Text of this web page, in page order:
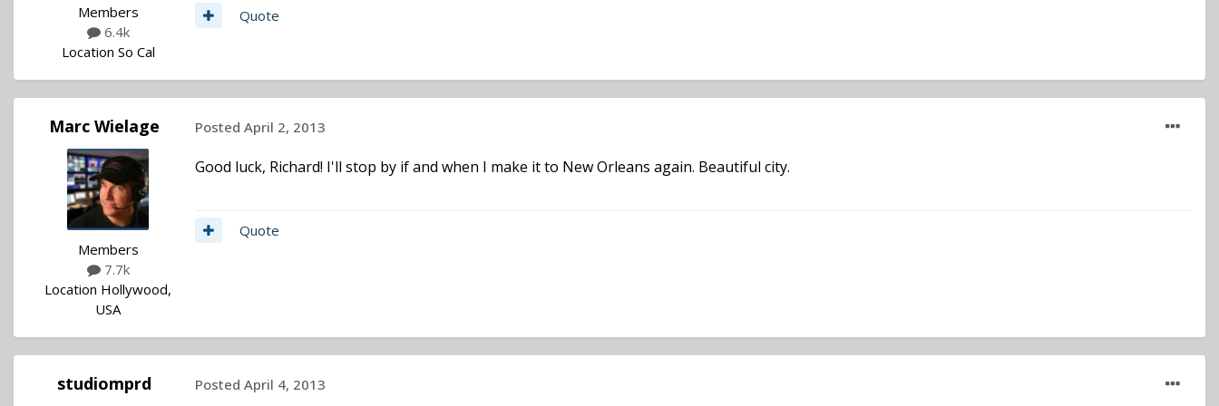
Members
6.4k
Location So Cal
Quote
Marc Wielage
Members
7.7k
Location Hollywood,
USA
Posted April 2, 2013
Good luck, Richard! I'll stop by if and when I make it to New Orleans again. Beautiful city.
Quote
studiomprd Posted April 4, 2013